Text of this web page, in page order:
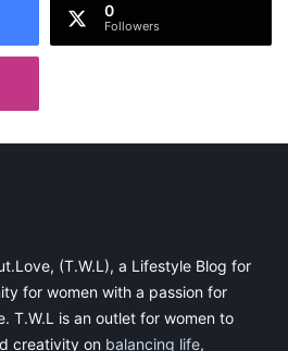
0
Followers
(T.W.L), a Lifestyle Blog for
for women with a passion for
T.W.L is an outlet for women to
creativity on balancing life,